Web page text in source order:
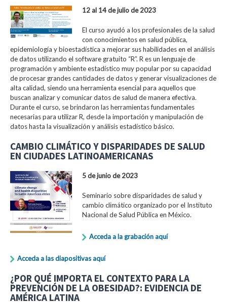
12 al 14 de julio de 2023
El curso ayudó a los profesionales de la salud
con conocimientos en salud pública,
epidemiología y bioestadística a mejorar sus habilidades en el análisis
de datos utilizando el software gratuito “R”. R es un lenguaje de
programación y ambiente estadístico muy popular por su capacidad
de procesar grandes cantidades de datos y generar visualizaciones de
alta calidad, siendo una herramienta esencial para aquellos que
buscan analizar y comunicar datos de salud de manera efectiva.
Durante el curso, se brindaron las herramientas fundamentales
necesarias para utilizar R, desde la importación y manipulación de
datos hasta la visualización y análisis estadístico básico.
CAMBIO CLIMÁTICO Y DISPARIDADES DE SALUD
EN CIUDADES LATINOAMERICANAS
5 de junio de 2023
Seminario sobre disparidades de salud y
cambio climático organizado por el Instituto
Nacional de Salud Pública en México.
Acceda a la grabación aquí
Acceda a las diapositivas aquí
¿POR QUÉ IMPORTA EL CONTEXTO PARA LA
PREVENCIÓN DE LA OBESIDAD?: EVIDENCIA DE
AMÉRICA LATINA